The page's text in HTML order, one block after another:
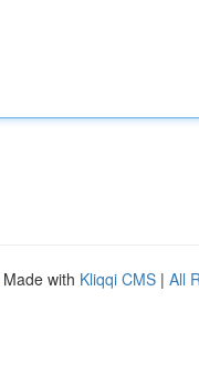
Made with Kliqqi CMS | All